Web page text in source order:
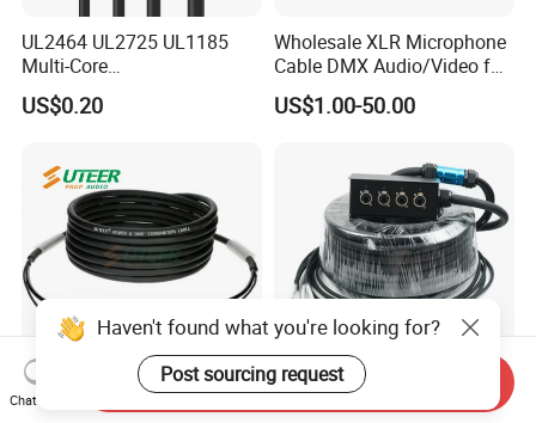
UL2464 UL2725 UL1185
Multi-Core
Shielded/Unshielded
Control Cable,
16/18/20/22/24/26/28AW
G, PVC Insulated Tinned
Copper Wire for Electronic
US$0.20
Wholesale XLR Microphone
Cable DMX Audio/Video for
a/V Equipment Audio
Speaker System
US$1.00-50.00
Hybrid Cable Neutrik
1688 China Factory 4
Haven't found what you're looking for?
Post sourcing request
Chat Now
Send Inquiry